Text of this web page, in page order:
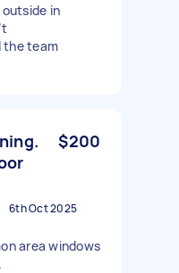
outside in
the team
$200
6th Oct 2025
area windows